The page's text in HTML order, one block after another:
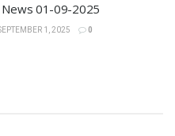
News 01-09-2025
1, 2025 0